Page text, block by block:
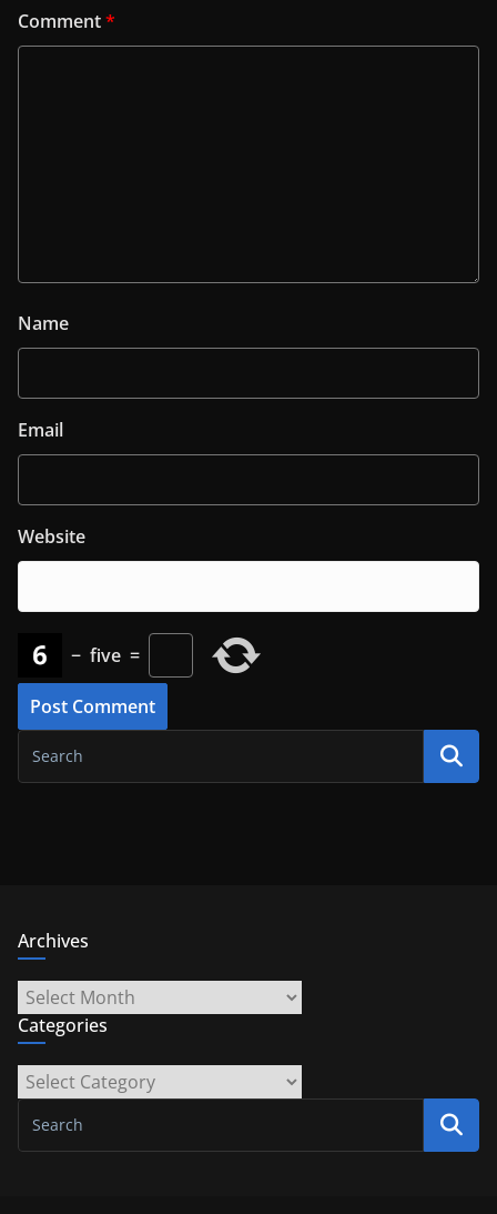
Comment*
Name
Email
Website
− five =
Archives
Archives
Categories
Categories